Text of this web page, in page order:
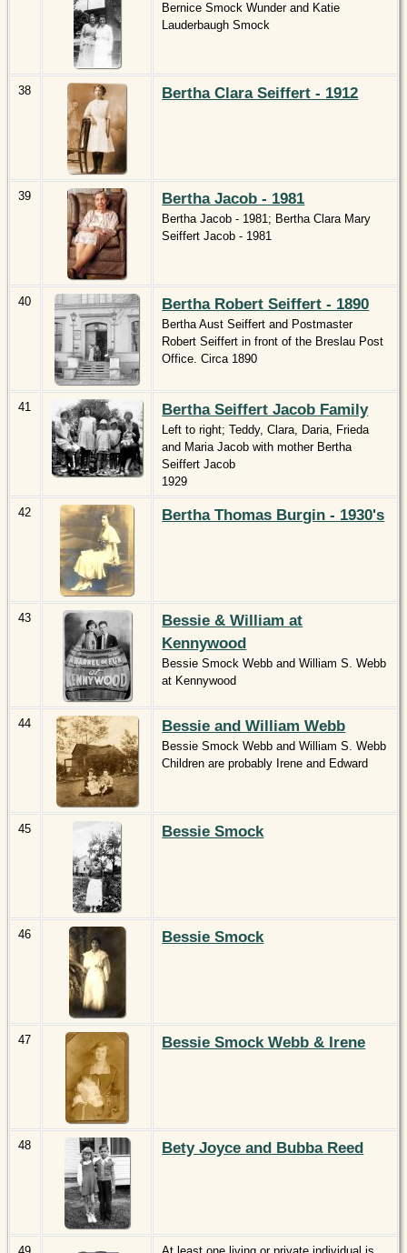
Bernice Smock Wunder and Katie
Lauderbaugh Smock
38 Bertha Clara Seiffert - 1912
39 Bertha Jacob - 1981
Bertha Jacob - 1981; Bertha Clara Mary
Seiffert Jacob - 1981
40 Bertha Robert Seiffert - 1890
Bertha Aust Seiffert and Postmaster
Robert Seiffert in front of the Breslau Post
Office. Circa 1890
41 Bertha Seiffert Jacob Family
Left to right; Teddy, Clara, Daria, Frieda
and Maria Jacob with mother Bertha
Seiffert Jacob
1929
42 Bertha Thomas Burgin - 1930's
43
Bessie & William at
Kennywood
Bessie Smock Webb and William S. Webb
at Kennywood
44 Bessie and William Webb
Bessie Smock Webb and William S. Webb
Children are probably Irene and Edward
45 Bessie Smock
46 Bessie Smock
47 Bessie Smock Webb & Irene
48 Bety Joyce and Bubba Reed